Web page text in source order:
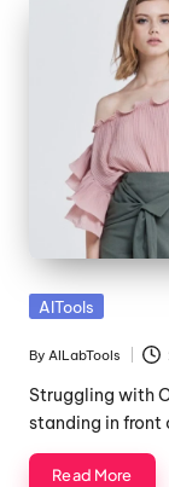
Posted
AITools
Posted
by
By AILabTools
Struggling with
standing in
Read More